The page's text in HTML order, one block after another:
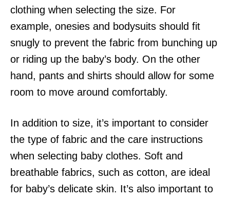
clothing when selecting the size. For
example, onesies and bodysuits should fit
snugly to prevent the fabric from bunching up
or riding up the baby’s body. On the other
hand, pants and shirts should allow for some
room to move around comfortably.
In addition to size, it’s important to consider
the type of fabric and the care instructions
when selecting baby clothes. Soft and
breathable fabrics, such as cotton, are ideal
for baby’s delicate skin. It’s also important to